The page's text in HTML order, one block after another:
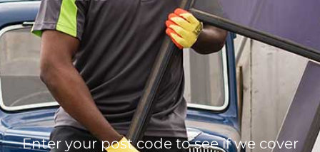
Enter your post code to see if we cover